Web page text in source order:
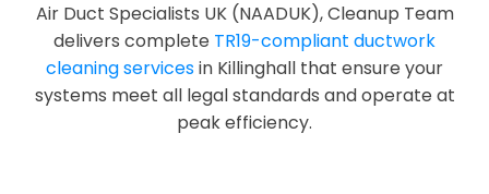
Air Duct Specialists UK (NAADUK), Cleanup Team
delivers complete TR19-compliant ductwork
cleaning servicesin Killinghall that ensure your
systems meet all legal standards and operate at
peak efficiency.